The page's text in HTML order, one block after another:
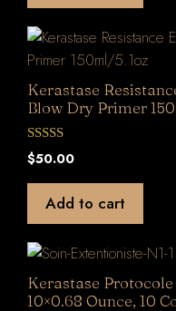
5
Kerastase
Blow Dry Primer
0
o
5
$50.00
Add to cart
Kerastase
10×0.68 Ounce, 10